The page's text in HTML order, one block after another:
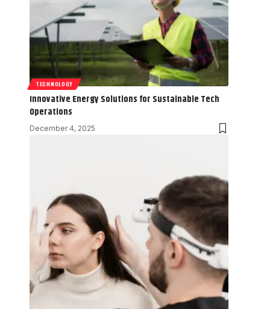
TECHNOLOGY
Innovative Energy Solutions for Sustainable Tech
Operations
December 4, 2025